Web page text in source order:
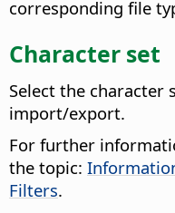
corresponding file
Character set
Select the
import/export.
For further
the topic:
Filters.